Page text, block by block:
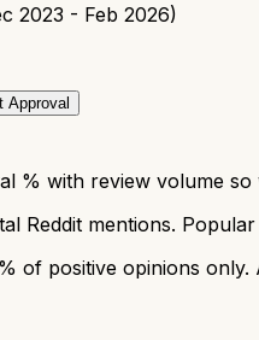
2023 - Feb 2026)
Approval
% with review volume so
Reddit mentions.
of positive opinions